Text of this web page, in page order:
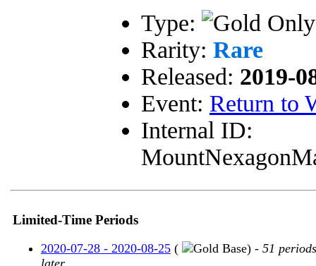
Type:
Rarity: Rare
Released: 2019-
Event: Return to
Internal ID:
Limited-Time Periods
2020-07-28 - 2020-08-25 ( Base) - 51 periods
later